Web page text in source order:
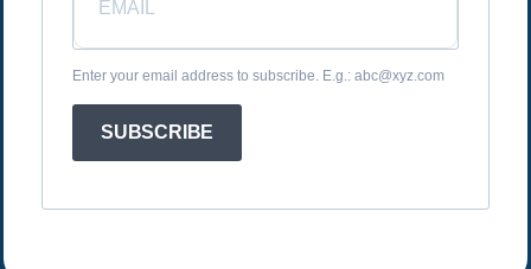
Enter your email address to subscribe. E.g.: abc@xyz.com
SUBSCRIBE